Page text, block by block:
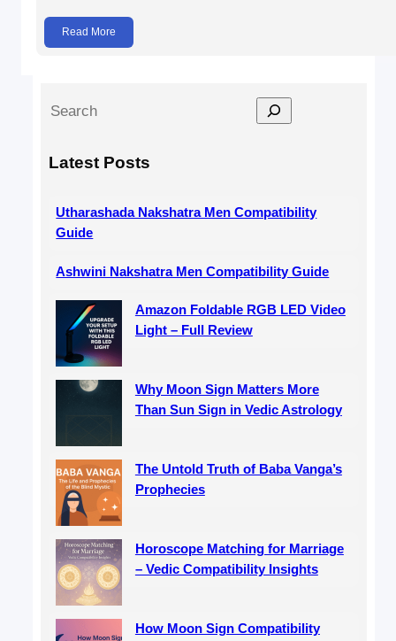
Read More
S
a
h
Latest Posts
Utharashada Nakshatra Men Compatibility
Guide
Ashwini Nakshatra Men Compatibility Guide
Amazon Foldable RGB LED Video
Light – Full Review
Why Moon Sign Matters More
Than Sun Sign in Vedic Astrology
The Untold Truth of Baba Vanga’s
Prophecies
Horoscope Matching for Marriage
– Vedic Compatibility Insights
How Moon Sign Compatibility